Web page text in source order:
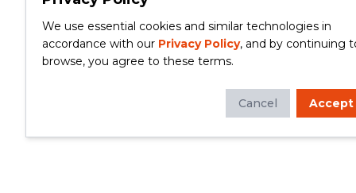
We use essential cookies and similar technologies in
accordance with our Privacy Policy, and by continuing
browse, you agree to these terms.
Cancel Accept